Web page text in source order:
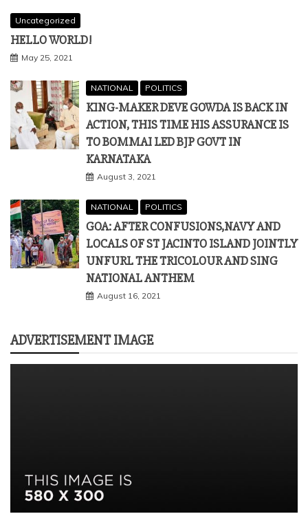
Uncategorized
HELLO WORLD!
May 25, 2021
NATIONAL POLITICS
KING-MAKER DEVE GOWDA IS BACK IN
ACTION, THIS TIME HIS ASSURANCE IS
TO BOMMAI LED BJP GOVT IN
KARNATAKA
August 3, 2021
NATIONAL POLITICS
GOA: AFTER CONFUSIONS,NAVY AND
LOCALS OF ST JACINTO ISLAND JOINTLY
UNFURL THE TRICOLOUR AND SING
NATIONAL ANTHEM
August 16, 2021
ADVERTISEMENT IMAGE